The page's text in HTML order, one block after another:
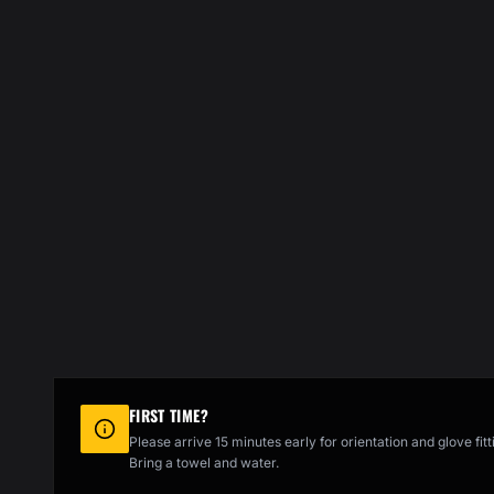
FIRST TIME?
Please arrive 15 minutes early for orientation and glove
Bring a towel and water.